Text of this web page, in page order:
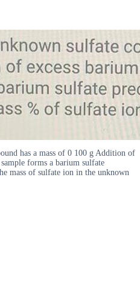
has a mass of 0 100 g Addition of
forms a barium sulfate
mass of sulfate ion in the unknown